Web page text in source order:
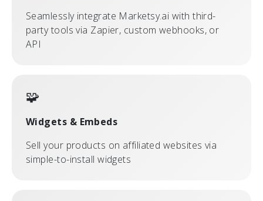
Seamlessly integrate Marketsy.ai with third-
party tools via Zapier, custom webhooks, or
API
🧩
Widgets & Embeds
Sell your products on affiliated websites via
simple-to-install widgets